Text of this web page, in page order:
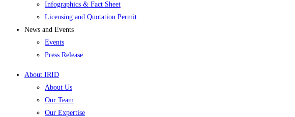
Infographics & Fact Sheet
Licensing and Quotation Permit
News and Events
Events
Press Release
About IRID
About Us
Our Team
Our Expertise